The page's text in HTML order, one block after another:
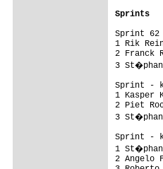
Sprints
Sprint 62
1 Rik
2
3
Sprint -
1
2 Piet
3
Sprint -
1
2